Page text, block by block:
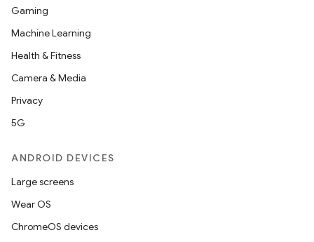
Gaming
Machine Learning
Health & Fitness
Camera & Media
Privacy
5G
ANDROID DEVICES
Large screens
Wear OS
ChromeOS devices